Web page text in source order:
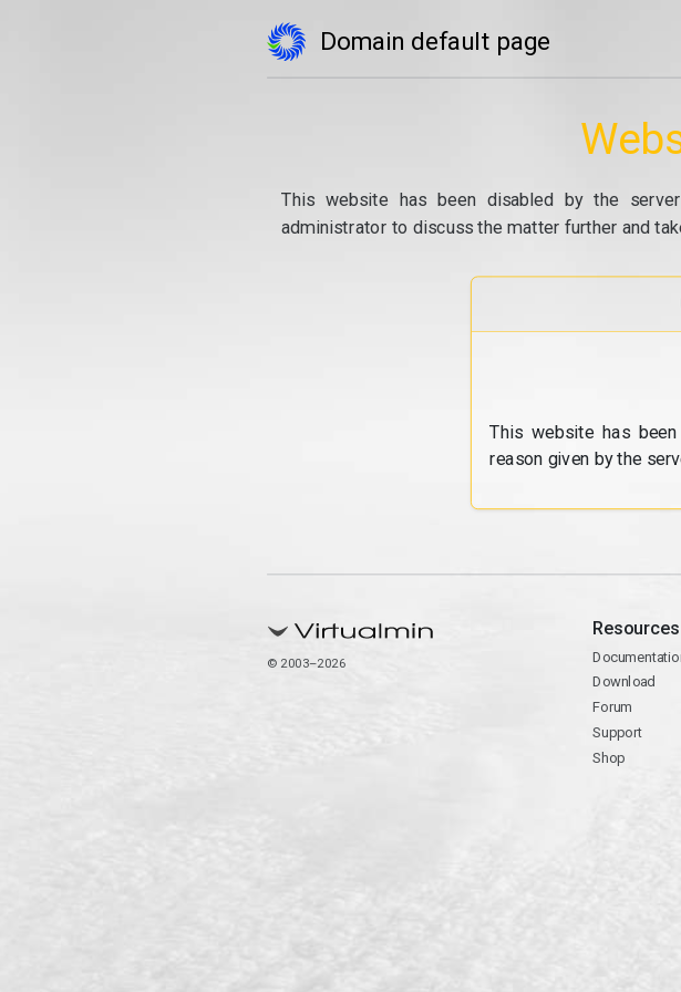
Domain default page
This website has been disabled by the
administrator to discuss the matter further and
This website has
reason given by the
© 2003–2026
Resources
Download
Forum
Support
Shop